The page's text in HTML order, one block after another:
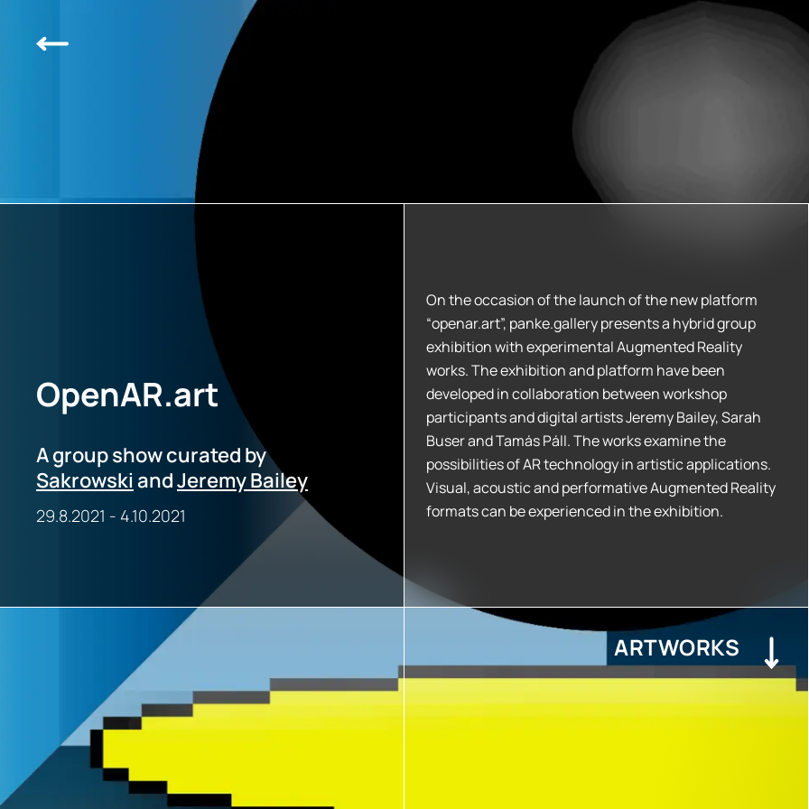
OpenAR.art
A group show curated by
Sakrowski andJeremy Bailey
29.8.2021 - 4.10.2021
On the occasion of the launch of the new platform
“openar.art”, panke.gallery presents a hybrid group
exhibition with experimental Augmented Reality
works. The exhibition and platform have been
developed in collaboration between workshop
participants and digital artists Jeremy Bailey, Sarah
Buser and Tamás Páll. The works examine the
possibilities of AR technology in artistic applications.
Visual, acoustic and performative Augmented Reality
formats can be experienced in the exhibition.
ARTWORKS